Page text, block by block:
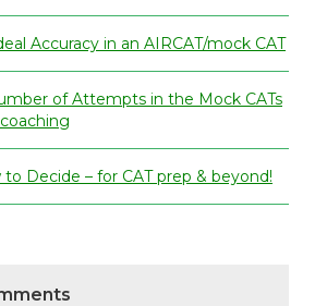
Accuracy in an AIRCAT/mock CAT
of Attempts in the Mock CATs
Decide – for CAT prep & beyond!